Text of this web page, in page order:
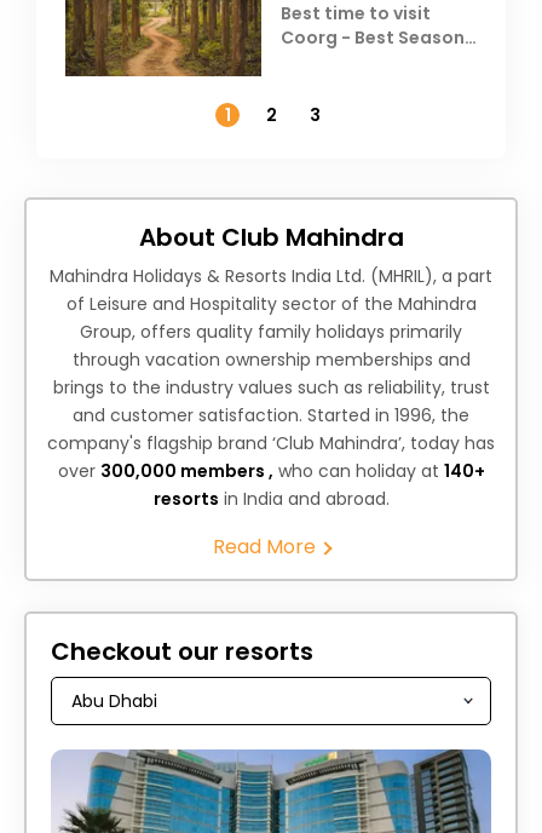
Best time to visit
Coorg - Best Season,
1
2 3
About Club Mahindra
Mahindra Holidays & Resorts India Ltd. (MHRIL), a part
of Leisure and Hospitality sector of the Mahindra
Group, offers quality family holidays primarily
through vacation ownership memberships and
brings to the industry values such as reliability, trust
and customer satisfaction. Started in 1996, the
company's flagship brand ‘Club Mahindra’, today has
over 300,000 members , who can holiday at 140+
resorts in India and abroad.
Read More
Checkout our resorts